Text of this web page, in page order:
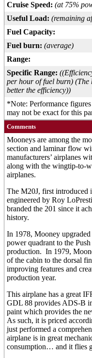
Cruise Speed: (at 75%
Useful Load: (remaining
Fuel Capacity:
Fuel burn: (average)
Range:
Specific Range:
per hour of fuel burn) (The
better the efficiency))
*Note: Performance
may not be exact for this
Comments
Mooneys are among the
section and laminar flow
manufacturers’ airplanes
along with the wingtip-to-
airplanes.
The M20J, first introduced
engineered by Roy
branded the 201 since it
history.
In 1978, Mooney
power quadrant to the
production. In 1979,
of the cabin to the dorsal
improving features and
production year.
This airplane has a great
GDL 88 provides ADS-B
paint which provides the
As such, it is priced
just performed a
airplane is in great
consumption… and it flies